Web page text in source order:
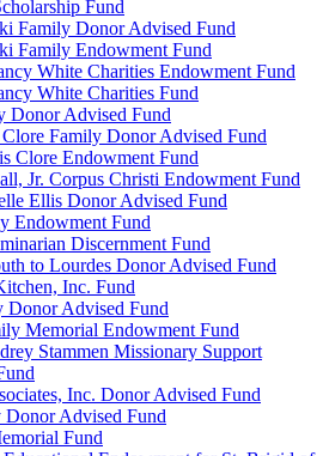
Fund
Family Donor Advised Fund
Family Endowment Fund
White Charities Endowment Fund
White Charities Fund
Donor Advised Fund
Family Donor Advised Fund
Clore Endowment Fund
Jr. Corpus Christi Endowment Fund
Ellis Donor Advised Fund
Endowment Fund
Discernment Fund
to Lourdes Donor Advised Fund
Inc. Fund
Donor Advised Fund
Memorial Endowment Fund
Stammen Missionary Support
Inc. Donor Advised Fund
Donor Advised Fund
Fund